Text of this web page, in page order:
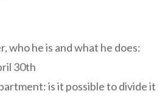
who he is and what he does:
30th
is it possible to divide it